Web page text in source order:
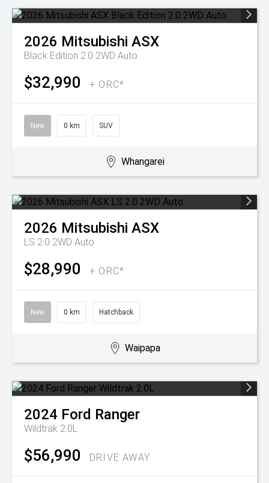
2026 Mitsubishi ASX
Black Edition 2.0 2WD Auto
$32,990 + ORC*
New 0 km SUV
Whangarei
2026 Mitsubishi ASX
LS 2.0 2WD Auto
$28,990 + ORC*
New 0 km Hatchback
Waipapa
2024 Ford Ranger
Wildtrak 2.0L
$56,990 DRIVE AWAY